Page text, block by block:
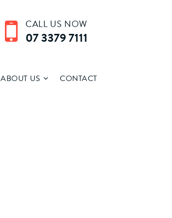
CALL US NOW
07 3379 7111
ABOUT US CONTACT